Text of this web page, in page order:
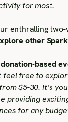
for most.
enthralling
other
based
feel free to
$5-30. It’s
providing
for any